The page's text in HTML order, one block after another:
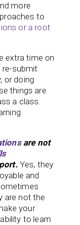
more
to
or a root
extra time on
re-submit
or doing
things are
a class.
are not
Yes, they
and
are not the
your
to learn